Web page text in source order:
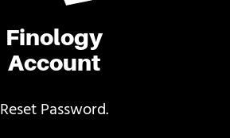
Finology
Account
Reset Password.